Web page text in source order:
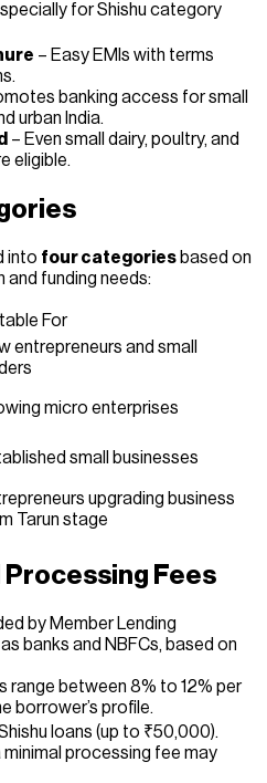
for Shishu category
– Easy EMIs with terms
banking access for small
urban India.
– Even small dairy, poultry, and
eligible.
into four categories based on
funding needs:
For
entrepreneurs and small
micro enterprises
small businesses
upgrading business
Tarun stage
Processing Fees
by Member Lending
banks and NBFCs, based on
range between 8% to 12% per
borrower’s profile.
loans (up to ₹50,000).
processing fee may